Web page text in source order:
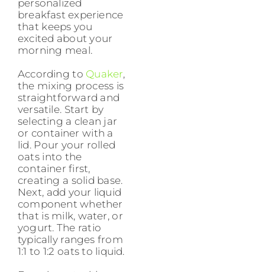
personalized
breakfast experience
that keeps you
excited about your
morning meal.
According to Quaker,
the mixing process is
straightforward and
versatile. Start by
selecting a clean jar
or container with a
lid. Pour your rolled
oats into the
container first,
creating a solid base.
Next, add your liquid
component whether
that is milk, water, or
yogurt. The ratio
typically ranges from
1:1 to 1:2 oats to liquid.